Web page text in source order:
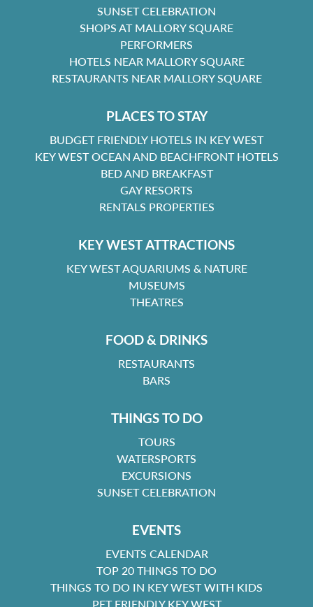
SUNSET CELEBRATION
SHOPS AT MALLORY SQUARE
PERFORMERS
HOTELS NEAR MALLORY SQUARE
RESTAURANTS NEAR MALLORY SQUARE
PLACES TO STAY
BUDGET FRIENDLY HOTELS IN KEY WEST
KEY WEST OCEAN AND BEACHFRONT HOTELS
BED AND BREAKFAST
GAY RESORTS
RENTALS PROPERTIES
KEY WEST ATTRACTIONS
KEY WEST AQUARIUMS & NATURE
MUSEUMS
THEATRES
FOOD & DRINKS
RESTAURANTS
BARS
THINGS TO DO
TOURS
WATERSPORTS
EXCURSIONS
SUNSET CELEBRATION
EVENTS
EVENTS CALENDAR
TOP 20 THINGS TO DO
THINGS TO DO IN KEY WEST WITH KIDS
PET FRIENDLY KEY WEST